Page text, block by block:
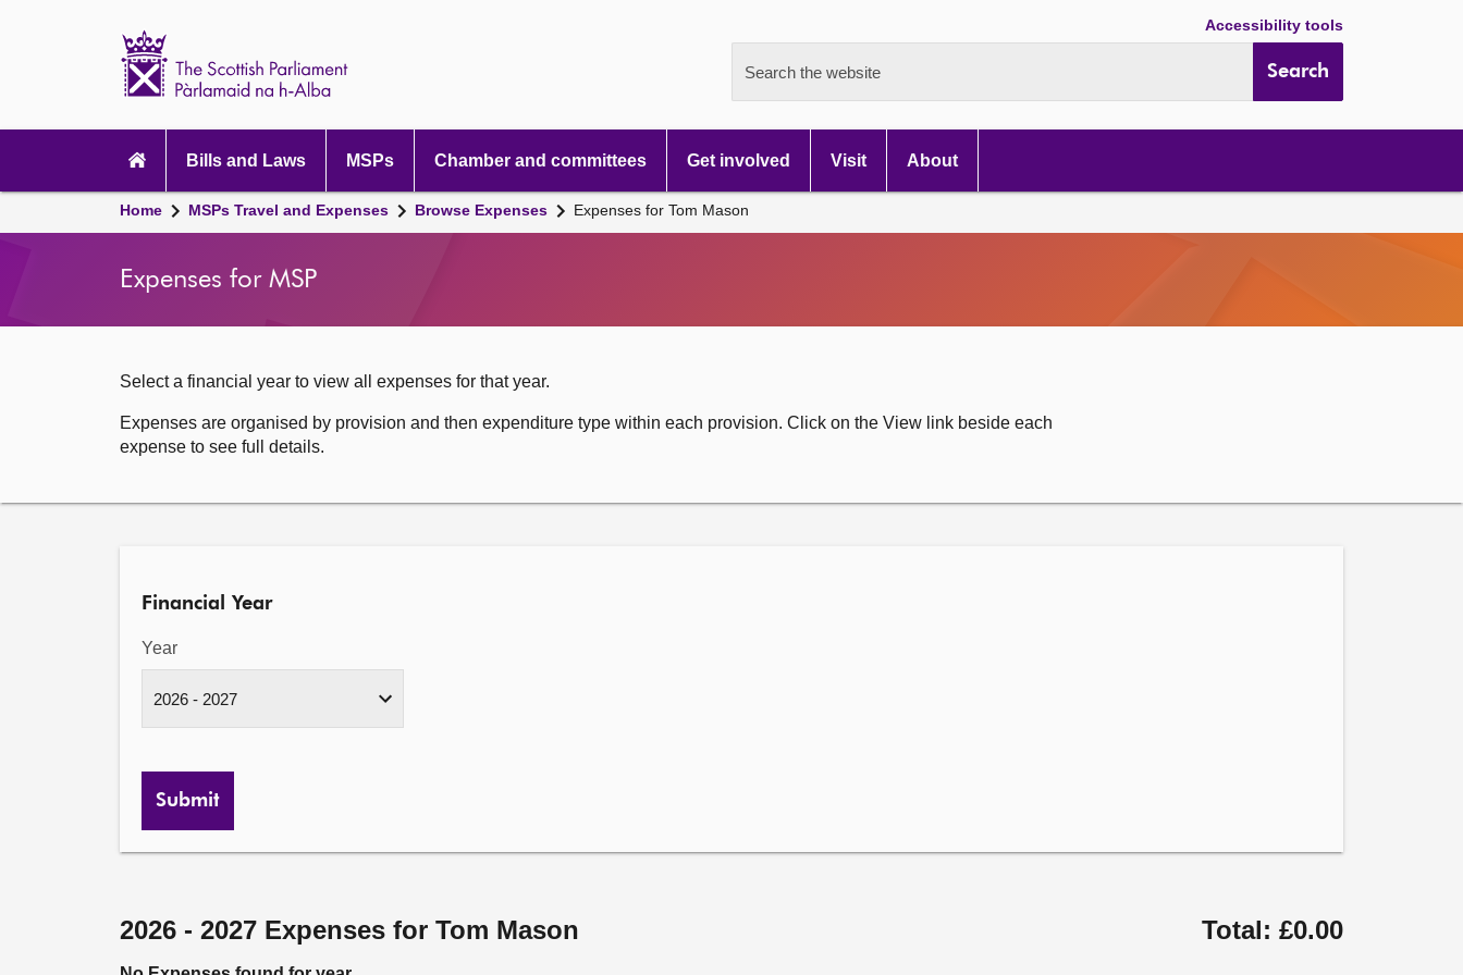
Accessibility tools
Search the website Search
navigationBills and Laws MSPs Chamber and committees Get involved Visit About
Breadcrumb
Home MSPs Travel and Expenses Browse Expenses Expenses for Tom Mason
Expenses for MSP
Select a financial year to view all expenses for that year.
Expenses are organised by provision and then expenditure type within each provision. Click on the View link beside each
expense to see full details.
Financial Year
Year
Submit
2026 - 2027 Expenses for Tom Mason Total: £0.00